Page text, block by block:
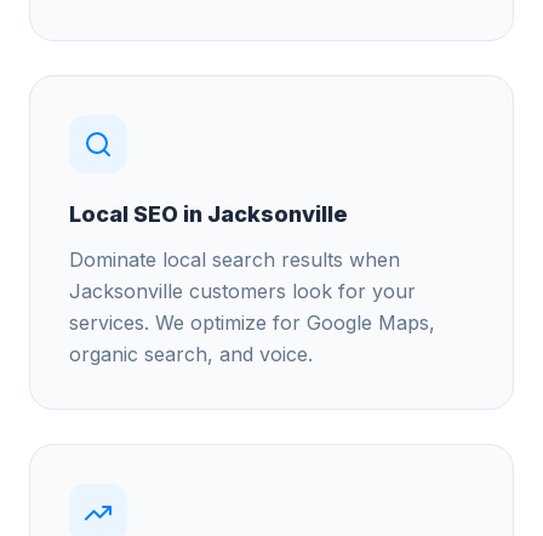
Local SEO in Jacksonville
Dominate local search results when
Jacksonville customers look for your
services. We optimize for Google Maps,
organic search, and voice.